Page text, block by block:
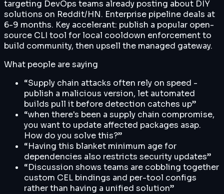
targeting DevOps teams already posting about DIY
solutions on Reddit/HN. Enterprise pipeline deals at
6-9 months. Key accelerant: publish a popular open-
source CLI tool for local cooldown enforcement to
build community, then upsell the managed gateway.
What people are saying
“Supply chain attacks often rely on speed -
publish a malicious version, let automated
builds pull it before detection catches up”
“when there's been a supply chain compromise,
you want to update affected packages asap.
How do you solve this?”
“Having this blanket minimum age for
dependencies also restricts security updates”
“Discussion shows teams are cobbling together
custom CEL bindings and per-tool configs
rather than having a unified solution”